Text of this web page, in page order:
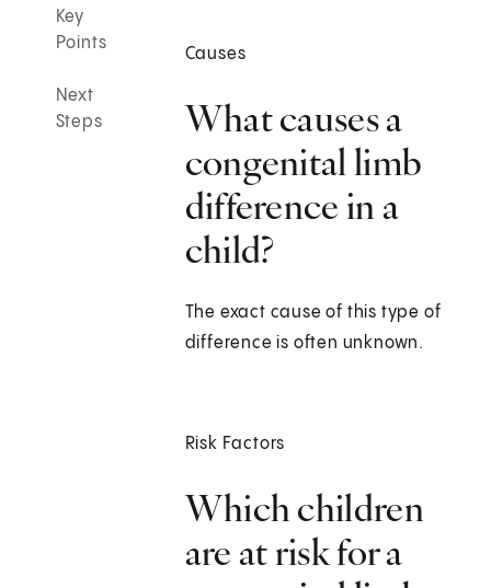
Key
Points
Next
Steps
Causes
What causes a
congenital limb
difference in a
child?
The exact cause of this type of
difference is often unknown.
Risk Factors
Which children
are at risk for a